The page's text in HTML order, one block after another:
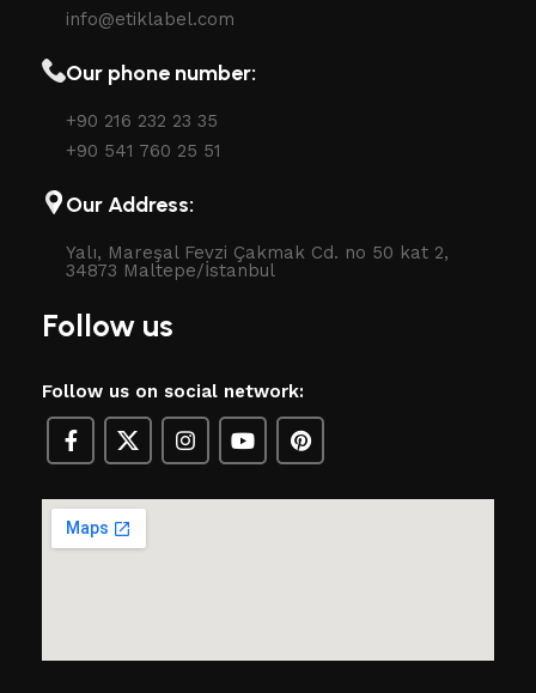
info@etiklabel.com
Our phone number:
+90 216 232 23 35
+90 541 760 25 51
Our Address:
Yalı, Mareşal Fevzi Çakmak Cd. no 50 kat 2,
34873 Maltepe/İstanbul
Follow us
Follow us on social network: